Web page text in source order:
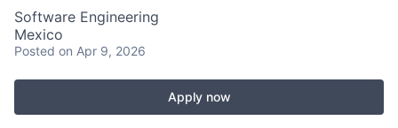
Software Engineering
Mexico
Posted on Apr 9, 2026
Apply now